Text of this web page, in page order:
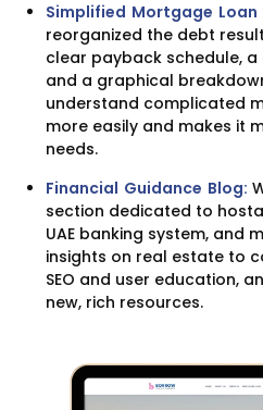
Simplified Mortgage Loan
reorganized the debt
clear payback schedule,
and a graphical
understand complicated
more easily and makes it
needs.
Financial Guidance Blog:
section dedicated to
UAE banking system, and
insights on real estate to
SEO and user education,
new, rich resources.